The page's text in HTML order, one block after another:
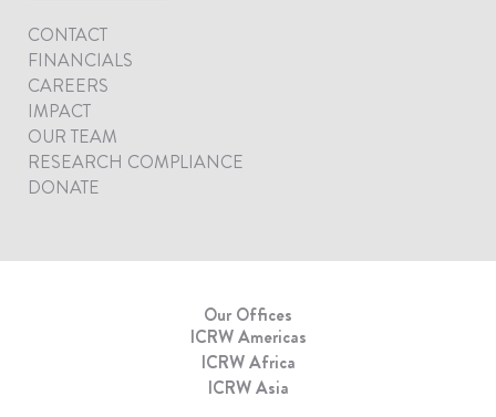
CONTACT
FINANCIALS
CAREERS
IMPACT
OUR TEAM
RESEARCH COMPLIANCE
DONATE
Our Offices
ICRW Americas
ICRW Africa
ICRW Asia